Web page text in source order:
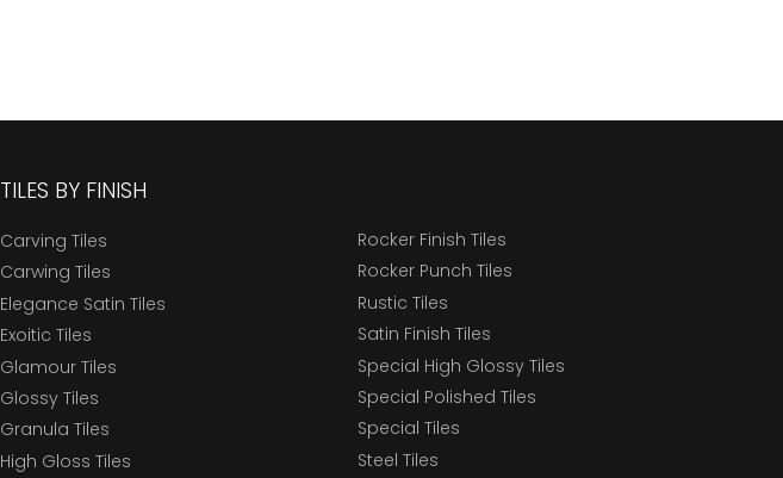
TILES BY FINISH
Carving Tiles
Carwing Tiles
Elegance Satin Tiles
Exoitic Tiles
Glamour Tiles
Glossy Tiles
Granula Tiles
High Gloss Tiles
Rocker Finish Tiles
Rocker Punch Tiles
Rustic Tiles
Satin Finish Tiles
Special High Glossy Tiles
Special Polished Tiles
Special Tiles
Steel Tiles